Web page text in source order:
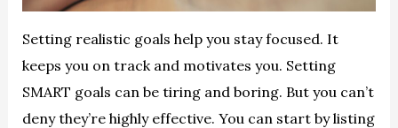
Setting realistic goals help you stay focused. It
keeps you on track and motivates you. Setting
SMART goals can be tiring and boring. But you can’t
deny they’re highly effective. You can start by listing